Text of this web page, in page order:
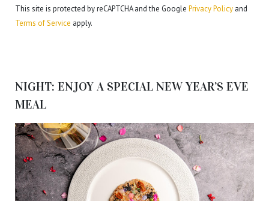
This site is protected by reCAPTCHA and the Google Privacy Policy and
Terms of Service apply.
NIGHT: ENJOY A SPECIAL NEW YEAR’S EVE
MEAL